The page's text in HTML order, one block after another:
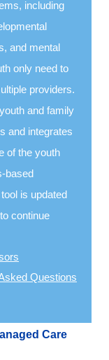
including
and mental
only need to
providers.
and family
and integrates
of the youth
based
is updated
continue
Questions
Care